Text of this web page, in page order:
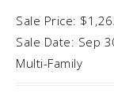
Sale Price:
Sale Date: Sep
Multi-Family